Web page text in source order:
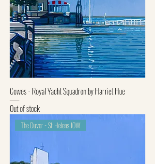
Cowes - Royal Yacht Squadron by Harriet Hue
Out of stock
The Duver - St Helens IOW